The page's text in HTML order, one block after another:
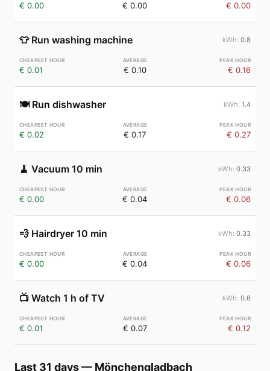
€ 0.00 € 0.00 € 0.00
👕 Run washing machine 0.8
€ 0.01 € 0.10 € 0.16
🍽️ Run dishwasher 1.4
€ 0.02 € 0.17 € 0.27
🧹 Vacuum 10 min 0.33
€ 0.00 € 0.04 € 0.06
💨 Hairdryer 10 min 0.33
€ 0.00 € 0.04 € 0.06
📺 Watch 1 h of TV 0.6
€ 0.01 € 0.07 € 0.12
Last 31 days— Mönchengladbach